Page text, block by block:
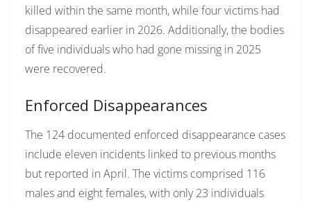
killed within the same month, while four victims had
disappeared earlier in 2026. Additionally, the bodies
of five individuals who had gone missing in 2025
were recovered.
Enforced Disappearances
The 124 documented enforced disappearance cases
include eleven incidents linked to previous months
but reported in April. The victims comprised 116
males and eight females, with only 23 individuals